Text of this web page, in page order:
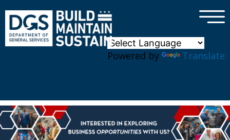
Powered by Translate
×